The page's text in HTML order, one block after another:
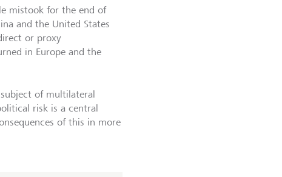
mistook for the end of
and the United States
or proxy
in Europe and the
of multilateral
risk is a central
of this in more